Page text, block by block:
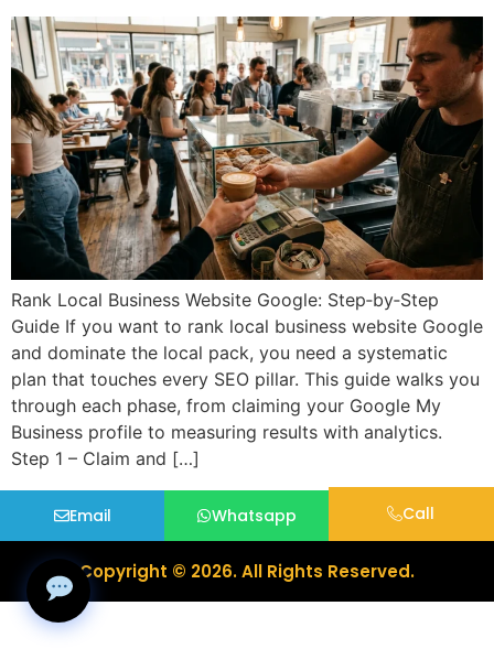
Rank Local Business Website Google: Step‑by‑Step
Guide If you want to rank local business website Google
and dominate the local pack, you need a systematic
plan that touches every SEO pillar. This guide walks you
through each phase, from claiming your Google My
Business profile to measuring results with analytics.
Step 1 – Claim and […]
Email Whatsapp Call
Copyright © 2026. All Rights Reserved.